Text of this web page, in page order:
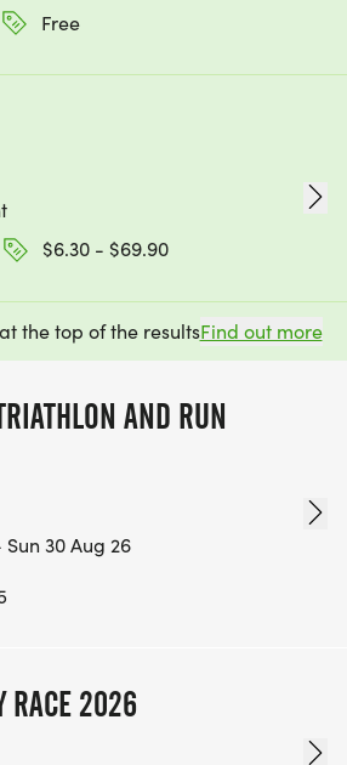
Free
$6.30 - $69.90
the top of the resultsFind out more
AND RUN
30 Aug 26
RACE 2026